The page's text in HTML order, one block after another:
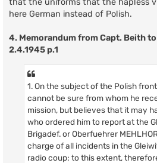
that the uniforms that the hapless
here German instead of Polish.
4. Memorandum from Capt. Beith
2.4.1945 p.1
1. On the subject of the Polish
cannot be sure from whom he
mission, but believes that it may
who ordered him to report at the
Brigadef. or Oberfuehrer
charge of all incidents in the
radio coup; to this extent,